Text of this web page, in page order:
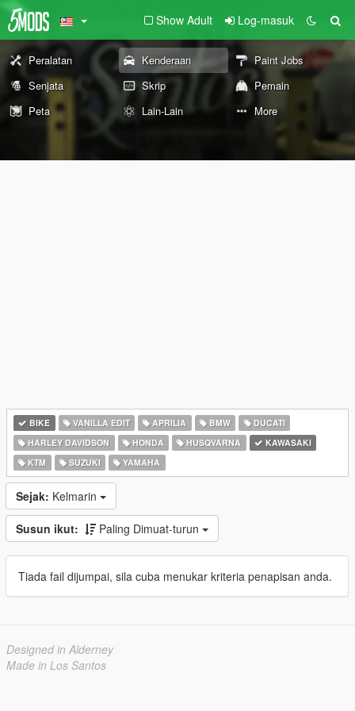
Show Adult Log-masuk
Peralatan Kenderaan
Paint Jobs
Senjata
Skrip
Pemain
Peta
Lain-Lain More
BIKE VANILLA EDIT APRILIA BMW
DUCATI
HARLEY DAVIDSON
HONDA HUSQVARNA
KAWASAKI
KTM
SUZUKI YAMAHA
Sejak: Kelmarin
Susun ikut: Paling Dimuat-turun
Tiada fail dijumpai, sila cuba menukar kriteria penapisan anda.
Designed in Alderney
Made in Los Santos